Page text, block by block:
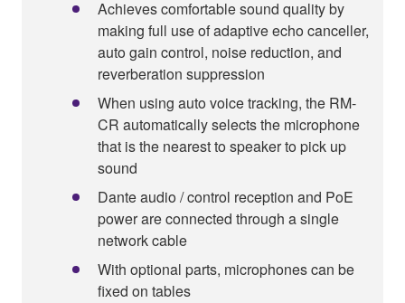
Achieves comfortable sound quality by
making full use of adaptive echo canceller,
auto gain control, noise reduction, and
reverberation suppression
When using auto voice tracking, the RM-
CR automatically selects the microphone
that is the nearest to speaker to pick up
sound
Dante audio / control reception and PoE
power are connected through a single
network cable
With optional parts, microphones can be
fixed on tables